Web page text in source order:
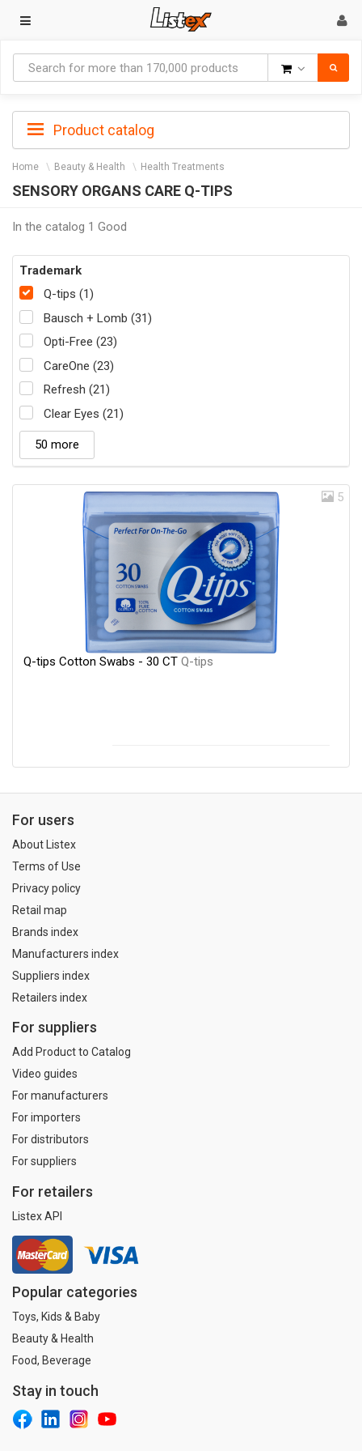
Product catalog
Home Beauty & Health Health Treatments
SENSORY ORGANS CARE Q-TIPS
In the catalog 1 Good
Trademark
Q-tips (1)
Bausch + Lomb (31)
Opti-Free (23)
CareOne (23)
Refresh (21)
Clear Eyes (21)
50 more
5
Q-tips Cotton Swabs - 30 CT Q-tips
For users
About Listex
Terms of Use
Privacy policy
Retail map
Brands index
Manufacturers index
Suppliers index
Retailers index
For suppliers
Add Product to Catalog
Video guides
For manufacturers
For importers
For distributors
For suppliers
For retailers
Listex API
Popular categories
Toys, Kids & Baby
Beauty & Health
Food, Beverage
Stay in touch